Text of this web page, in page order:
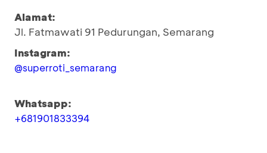
Alamat:
Jl. Fatmawati 91 Pedurungan, Semarang
Instagram:
@superroti_semarang
Whatsapp:
+681901833394